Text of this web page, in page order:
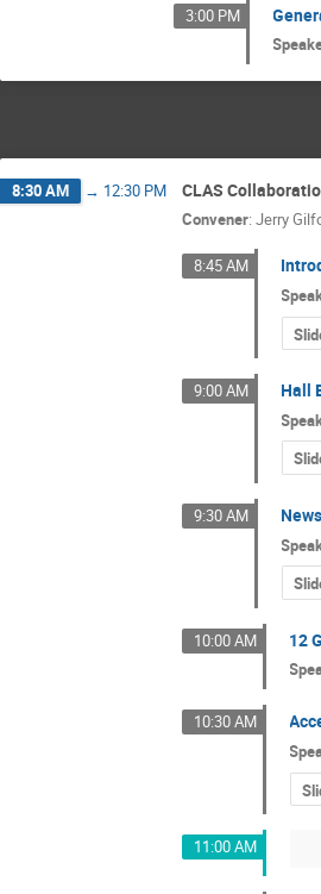
3:00 PM
8:30 AM → 12:30 PM CLAS
Convener: Jerry
8:45 AM
9:00 AM Hall
9:30 AM
10:00 AM 12
10:30 AM
11:00 AM